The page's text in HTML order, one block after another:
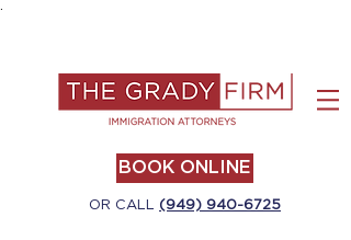
BOOK ONLINE
OR CALL (949) 940-6725